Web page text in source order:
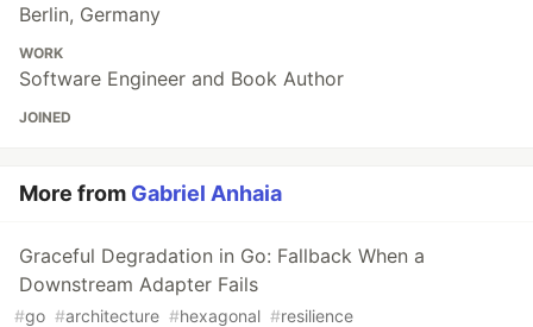
Berlin, Germany
WORK
Software Engineer and Book Author
JOINED
More from Gabriel Anhaia
Graceful Degradation in Go: Fallback When a
Downstream Adapter Fails
#go #architecture #hexagonal #resilience